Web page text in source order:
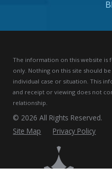
The information on this website
only. Nothing on this site should
individual case or situation.This
and receipt or viewing does not
relationship.
© 2026 All Rights Reserved.
Site Map
Privacy Policy